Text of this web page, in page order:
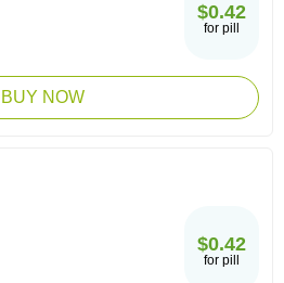
$0.42
for pill
BUY NOW
$0.42
for pill